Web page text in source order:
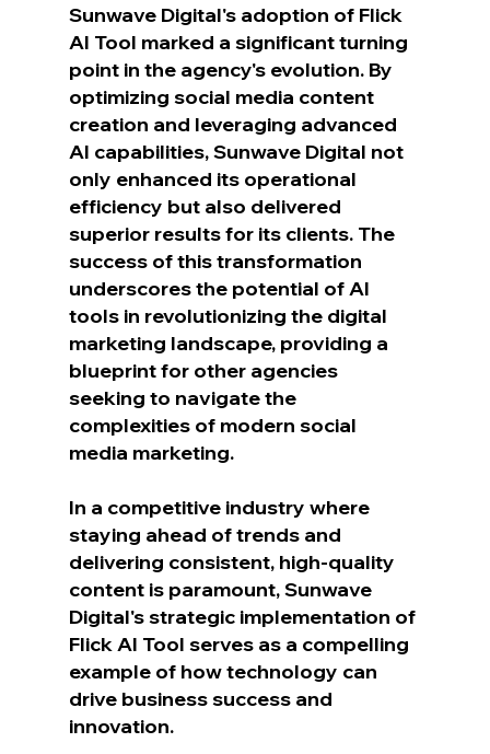
Sunwave Digital's adoption of Flick
AI Tool marked a significant turning
point in the agency's evolution. By
optimizing social media content
creation and leveraging advanced
AI capabilities, Sunwave Digital not
only enhanced its operational
efficiency but also delivered
superior results for its clients. The
success of this transformation
underscores the potential of AI
tools in revolutionizing the digital
marketing landscape, providing a
blueprint for other agencies
seeking to navigate the
complexities of modern social
media marketing.
In a competitive industry where
staying ahead of trends and
delivering consistent, high-quality
content is paramount, Sunwave
Digital's strategic implementation of
Flick AI Tool serves as a compelling
example of how technology can
drive business success and
innovation.